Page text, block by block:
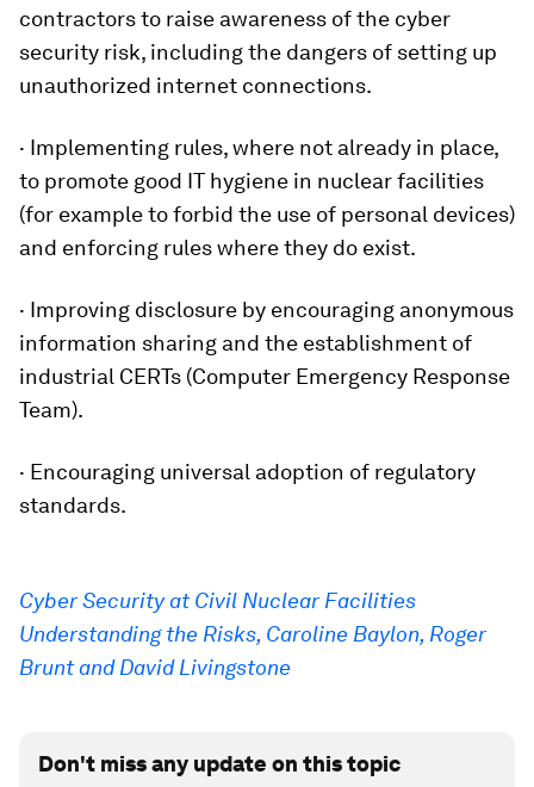
contractors to raise awareness of the cyber
security risk, including the dangers of setting up
unauthorized internet connections.
· Implementing rules, where not already in place,
to promote good IT hygiene in nuclear facilities
(for example to forbid the use of personal devices)
and enforcing rules where they do exist.
· Improving disclosure by encouraging anonymous
information sharing and the establishment of
industrial CERTs (Computer Emergency Response
Team).
· Encouraging universal adoption of regulatory
standards.
Cyber Security at Civil Nuclear Facilities
Understanding the Risks, Caroline Baylon, Roger
Brunt and David Livingstone
Don't miss any update on this topic